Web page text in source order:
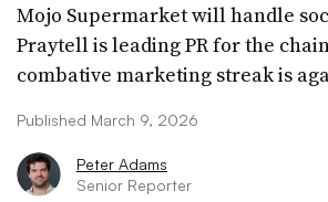
Mojo Supermarket will handle
Praytell is leading PR for the chain
combative marketing streak is
Published March 9, 2026
Peter Adams
Senior Reporter